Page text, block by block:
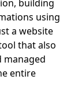
building
using
a website
that also
managed
entire